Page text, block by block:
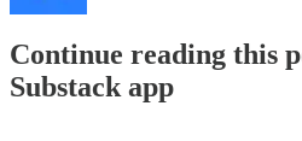
Continue reading this
Substack app